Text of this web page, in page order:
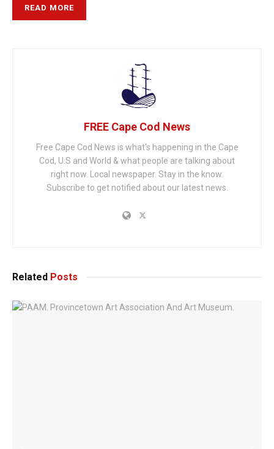
READ MORE
FREE Cape Cod News
Free Cape Cod News is what's happening in the Cape
Cod, U.S and World & what people are talking about
right now. Local newspaper. Stay in the know.
Subscribe to get notified about our latest news.
Related Posts